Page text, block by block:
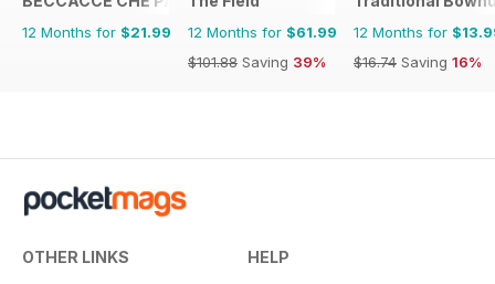
12 Months for $21.99 12 Months for $61.99
$101.88 Saving 39%
12 Months for
$16.74 Saving 16%
OTHER LINKS HELP